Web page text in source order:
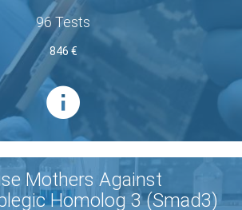
96 Tests
846 €
Mothers Against
Homolog 3 (Smad3)